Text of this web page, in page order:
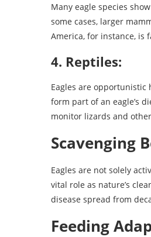
Many eagle species
some cases, larger
America, for instance, is
4. Reptiles:
Eagles are opportunistic
form part of an eagle’s
monitor lizards and
Scavenging
Eagles are not solely
vital role as nature’s
disease spread from
Feeding